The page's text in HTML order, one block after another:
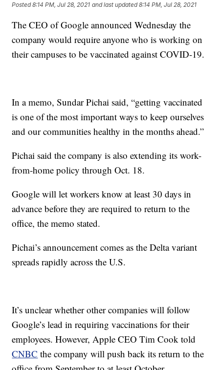
Posted8:14 PM, Jul 28, 2021 and last updated 8:14 PM, Jul 28, 2021
The CEO of Google announced Wednesday the
company would require anyone who is working on
their campuses to be vaccinated against COVID-19.
In a memo, Sundar Pichai said, “getting vaccinated
is one of the most important ways to keep ourselves
and our communities healthy in the months ahead.”
Pichai said the company is also extending its work-
from-home policy through Oct. 18.
Google will let workers know at least 30 days in
advance before they are required to return to the
office, the memo stated.
Pichai’s announcement comes as the Delta variant
spreads rapidly across the U.S.
It’s unclear whether other companies will follow
Google’s lead in requiring vaccinations for their
employees. However, Apple CEO Tim Cook told
CNBC the company will push back its return to the